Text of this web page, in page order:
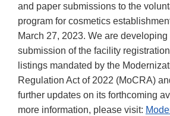
and paper submissions to the
program for cosmetics
March 27, 2023. We are
submission of the facility
listings mandated by the
Regulation Act of 2022 (MoCRA)
further updates on its forthcoming
more information, please visit: